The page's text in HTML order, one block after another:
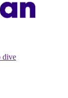
dive